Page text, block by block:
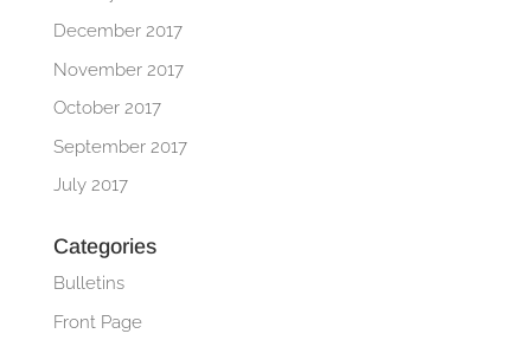
December 2017
November 2017
October 2017
September 2017
July 2017
Categories
Bulletins
Front Page